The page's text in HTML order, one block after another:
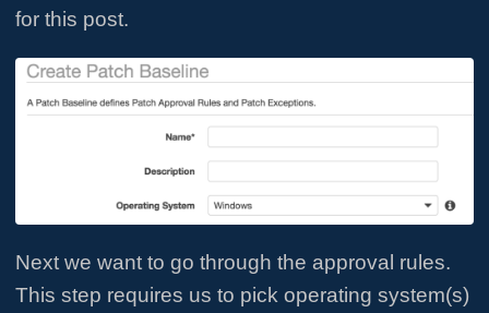
for this post.
Next we want to go through the approval rules.
This step requires us to pick operating system(s)